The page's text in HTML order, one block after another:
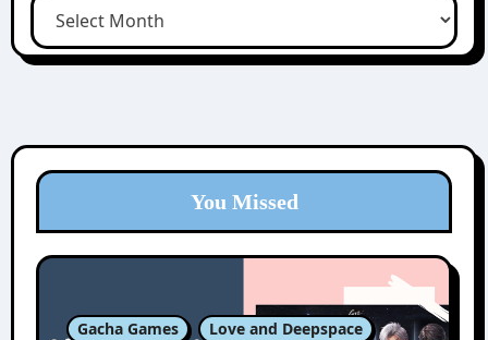
You Missed
Gacha Games Love and Deepspace